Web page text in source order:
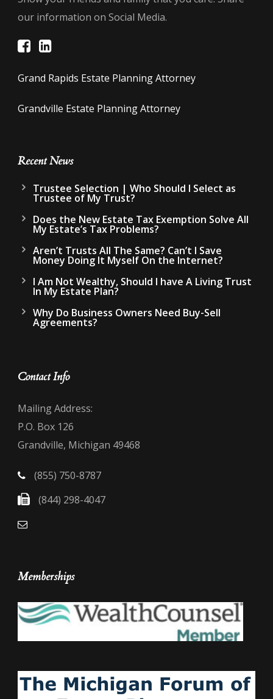
our information on Social Media.
Grand Rapids Estate Planning Attorney
Grandville Estate Planning Attorney
Recent News
Trustee Selection | Who Should I Select as
Trustee of My Trust?
Does the New Estate Tax Exemption Solve All
My Estate’s Tax Problems?
Aren’t Trusts All The Same? Can’t I Save
Money Doing It Myself On the Internet?
I Am Not Wealthy, Should I have A Living Trust
In My Estate Plan?
Why Do Business Owners Need Buy-Sell
Agreements?
Contact Info
Mailing Address:
P.O. Box 126
Grandville, Michigan 49468
(855) 750-8787
(844) 298-4047
Memberships